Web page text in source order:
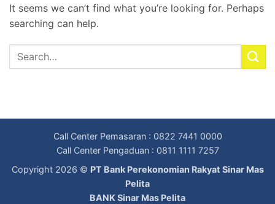
It seems we can’t find what you’re looking for. Perhaps
searching can help.
Call Center Pemasaran : 0822 7441 0000
Call Center Pengaduan : 0811 1111 7257
Copyright 2026 © PT Bank Perekonomian Rakyat Sinar Mas
Pelita
BANK Sinar Mas Pelita